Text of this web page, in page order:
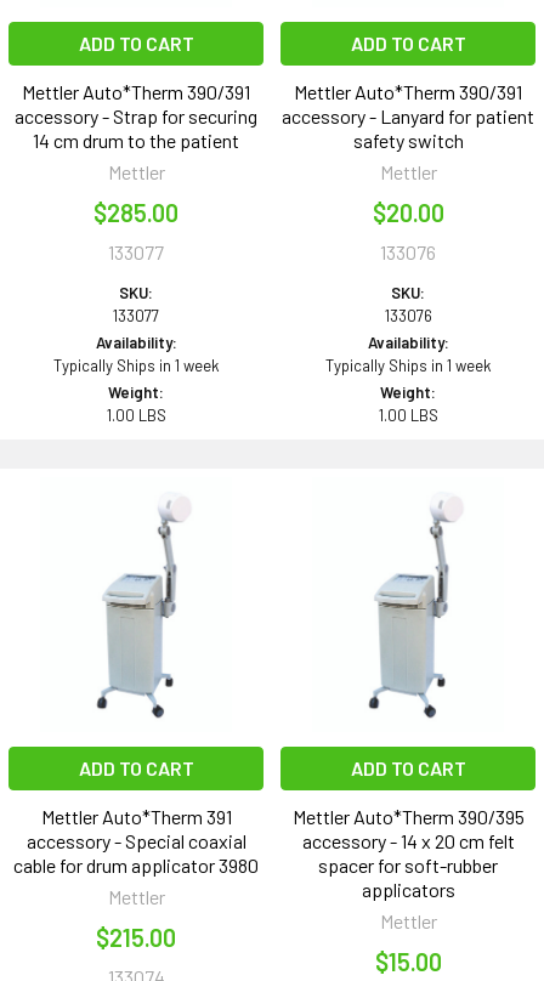
ADD TO CART
Mettler Auto*Therm 390/391
accessory - Strap for securing
14 cm drum to the patient
Mettler
$285.00
133077
SKU:
133077
Availability:
Typically Ships in 1 week
Weight:
1.00 LBS
ADD TO CART
Mettler Auto*Therm 390/391
accessory - Lanyard for patient
safety switch
Mettler
$20.00
133076
SKU:
133076
Availability:
Typically Ships in 1 week
Weight:
1.00 LBS
ADD TO CART
Mettler Auto*Therm 391
accessory - Special coaxial
cable for drum applicator 3980
Mettler
$215.00
ADD TO CART
Mettler Auto*Therm 390/395
accessory - 14 x 20 cm felt
spacer for soft-rubber
applicators
Mettler
$15.00